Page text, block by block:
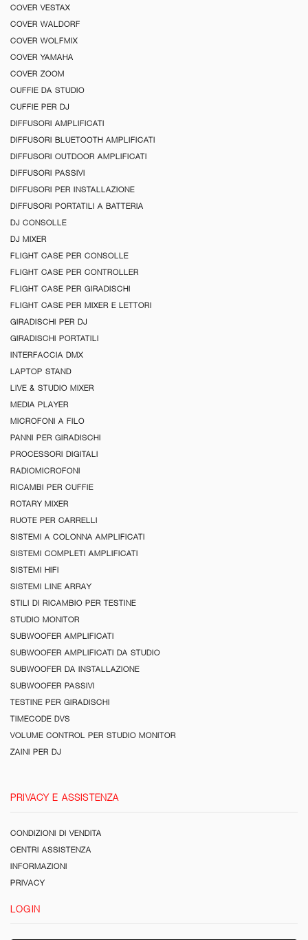
COVER VESTAX
COVER WALDORF
COVER WOLFMIX
COVER YAMAHA
COVER ZOOM
CUFFIE DA STUDIO
CUFFIE PER DJ
DIFFUSORI AMPLIFICATI
DIFFUSORI BLUETOOTH AMPLIFICATI
DIFFUSORI OUTDOOR AMPLIFICATI
DIFFUSORI PASSIVI
DIFFUSORI PER INSTALLAZIONE
DIFFUSORI PORTATILI A BATTERIA
DJ CONSOLLE
DJ MIXER
FLIGHT CASE PER CONSOLLE
FLIGHT CASE PER CONTROLLER
FLIGHT CASE PER GIRADISCHI
FLIGHT CASE PER MIXER E LETTORI
GIRADISCHI PER DJ
GIRADISCHI PORTATILI
INTERFACCIA DMX
LAPTOP STAND
LIVE & STUDIO MIXER
MEDIA PLAYER
MICROFONI A FILO
PANNI PER GIRADISCHI
PROCESSORI DIGITALI
RADIOMICROFONI
RICAMBI PER CUFFIE
ROTARY MIXER
RUOTE PER CARRELLI
SISTEMI A COLONNA AMPLIFICATI
SISTEMI COMPLETI AMPLIFICATI
SISTEMI HIFI
SISTEMI LINE ARRAY
STILI DI RICAMBIO PER TESTINE
STUDIO MONITOR
SUBWOOFER AMPLIFICATI
SUBWOOFER AMPLIFICATI DA STUDIO
SUBWOOFER DA INSTALLAZIONE
SUBWOOFER PASSIVI
TESTINE PER GIRADISCHI
TIMECODE DVS
VOLUME CONTROL PER STUDIO MONITOR
ZAINI PER DJ
PRIVACY E ASSISTENZA
CONDIZIONI DI VENDITA
CENTRI ASSISTENZA
INFORMAZIONI
PRIVACY
LOGIN